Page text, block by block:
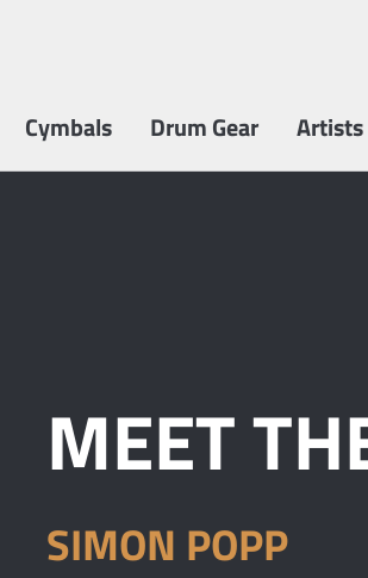
Cymbals Drum Gear Artists
MEET
SIMON POPP